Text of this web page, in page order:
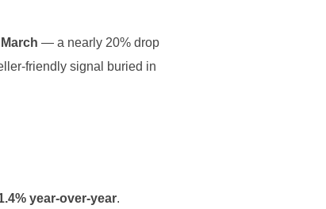
— a nearly 20% drop
friendly signal buried in
year-over-year.